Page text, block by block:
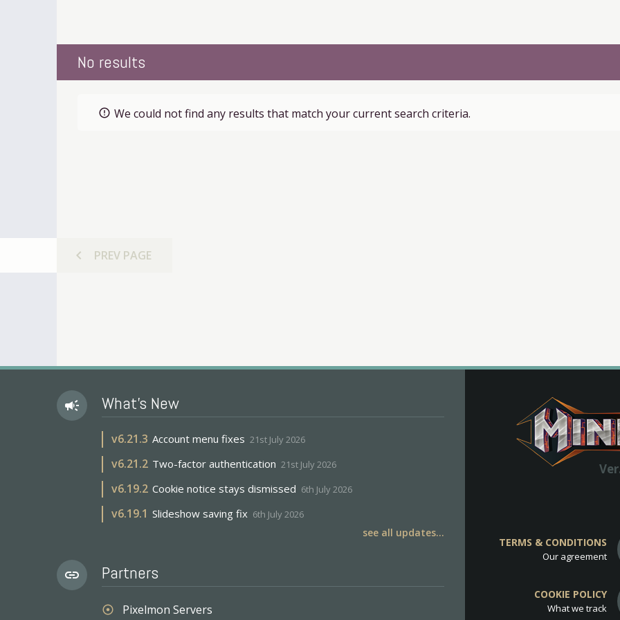
No results
error_outline We could not find any results that match your current search criteria.
chevron_left PREV PAGE
campaign What's New
v6.21.3 Account menu fixes 21st July 2026
v6.21.2 Two-factor authentication 21st July 2026
v6.19.2 Cookie notice stays dismissed 6th July 2026
v6.19.1 Slideshow saving fix 6th July 2026
see all updates...
link Partners
adjust Pixelmon Servers
TERMS & CONDITIONS
Our agreement
COOKIE POLICY
What we track